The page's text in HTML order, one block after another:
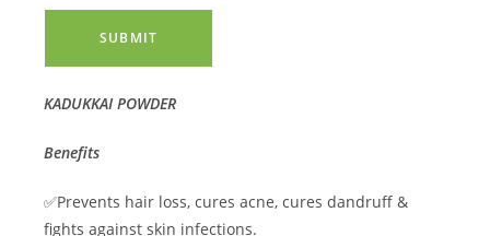
SUBMIT
KADUKKAI POWDER
Benefits
✅Prevents hair loss, cures acne, cures dandruff &
fights against skin infections.